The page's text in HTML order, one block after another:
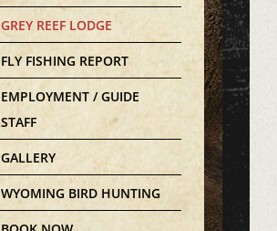
GREY REEF LODGE
FLY FISHING REPORT
EMPLOYMENT / GUIDE
STAFF
GALLERY
WYOMING BIRD HUNTING